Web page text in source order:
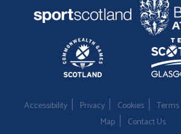
Accessibility Privacy Cookies
Map
Contact Us